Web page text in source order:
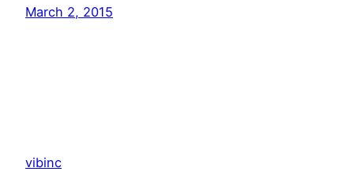
March 2, 2015
vibinc